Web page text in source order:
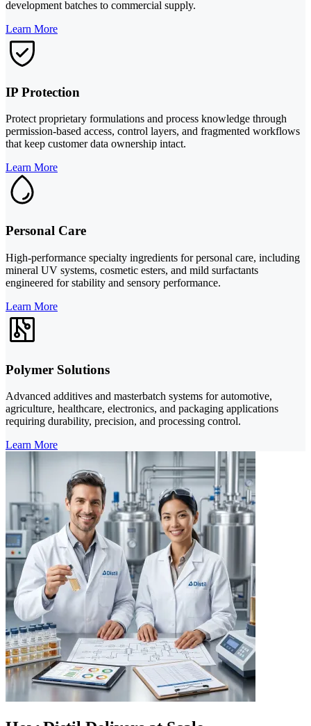
development batches to commercial supply.
Learn More
IP Protection
Protect proprietary formulations and process knowledge through
permission-based access, control layers, and fragmented workflows
that keep customer data ownership intact.
Learn More
Personal Care
High-performance specialty ingredients for personal care, including
mineral UV systems, cosmetic esters, and mild surfactants
engineered for stability and sensory performance.
Learn More
Polymer Solutions
Advanced additives and masterbatch systems for automotive,
agriculture, healthcare, electronics, and packaging applications
requiring durability, precision, and processing control.
Learn More